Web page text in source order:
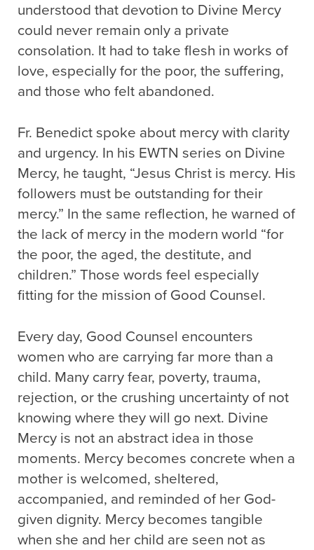
understood that devotion to Divine Mercy
could never remain only a private
consolation. It had to take flesh in works of
love, especially for the poor, the suffering,
and those who felt abandoned.
Fr. Benedict spoke about mercy with clarity
and urgency. In his EWTN series on Divine
Mercy, he taught, “Jesus Christ is mercy. His
followers must be outstanding for their
mercy.” In the same reflection, he warned of
the lack of mercy in the modern world “for
the poor, the aged, the destitute, and
children.” Those words feel especially
fitting for the mission of Good Counsel.
Every day, Good Counsel encounters
women who are carrying far more than a
child. Many carry fear, poverty, trauma,
rejection, or the crushing uncertainty of not
knowing where they will go next. Divine
Mercy is not an abstract idea in those
moments. Mercy becomes concrete when a
mother is welcomed, sheltered,
accompanied, and reminded of her God-
given dignity. Mercy becomes tangible
when she and her child are seen not as